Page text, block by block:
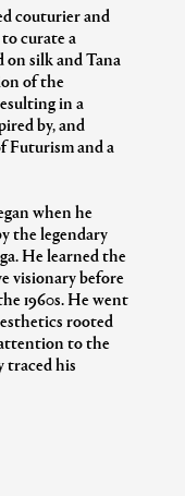
couturier and
curate a
on silk and Tana
of the
in a
by, and
Futurism and a
when he
the legendary
He learned the
visionary before
1960s. He went
rooted
to the
traced his